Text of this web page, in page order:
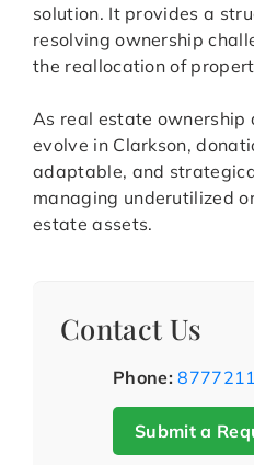
solution. It provides a
resolving ownership
the reallocation of
As real estate ownership
evolve in Clarkson,
adaptable, and
managing underutilized
estate assets.
Contact Us
Phone:
Submit a